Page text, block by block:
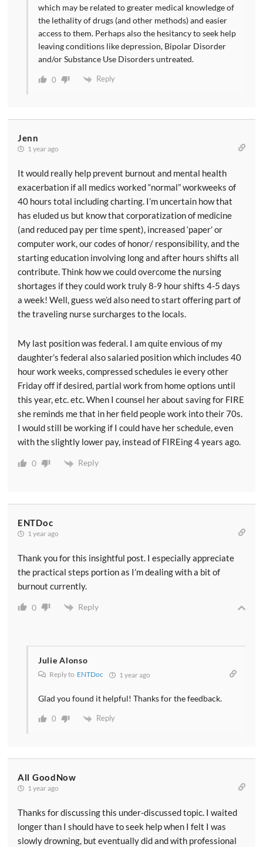
which may be related to greater medical knowledge of
the lethality of drugs (and other methods) and easier
access to them. Perhaps also the hesitancy to seek help
leaving conditions like depression, Bipolar Disorder
and/or Substance Use Disorders untreated.
0 Reply
Jenn
1 year ago
It would really help prevent burnout and mental health
exacerbation if all medics worked “normal” workweeks of
40 hours total including charting. I’m uncertain how that
has eluded us but know that corporatization of medicine
(and reduced pay per time spent), increased ‘paper’ or
computer work, our codes of honor/ responsibility, and the
starting education involving long and after hours shifts all
contribute. Think how we could overcome the nursing
shortages if they could work truly 8-9 hour shifts 4-5 days
a week! Well, guess we’d also need to start offering part of
the traveling nurse surcharges to the locals.
My last position was federal. I am quite envious of my
daughter’s federal also salaried position which includes 40
hour work weeks, compressed schedules ie every other
Friday off if desired, partial work from home options until
this year, etc. etc. When I counsel her about saving for FIRE
she reminds me that in her field people work into their 70s.
I would still be working if I could have her schedule, even
with the slightly lower pay, instead of FIREing 4 years ago.
0 Reply
ENTDoc
1 year ago
Thank you for this insightful post. I especially appreciate
the practical steps portion as I’m dealing with a bit of
burnout currently.
0 Reply
Julie Alonso
Reply to ENTDoc 1 year ago
Glad you found it helpful! Thanks for the feedback.
0 Reply
All GoodNow
1 year ago
Thanks for discussing this under-discussed topic. I waited
longer than I should have to seek help when I felt I was
slowly drowning, but eventually did and with professional